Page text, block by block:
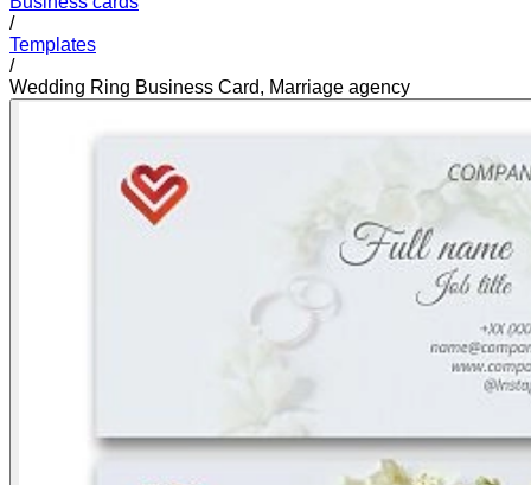
/
Templates
/
Wedding Ring Business Card, Marriage agency